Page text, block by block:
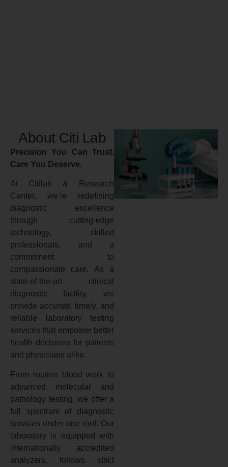
About Citi Lab
Precision You Can Trust.
Care You Deserve.
At Citilab & Research
Center, we’re redefining
diagnostic excellence
through cutting-edge
technology, skilled
professionals, and a
commitment to
compassionate care. As a
state-of-the-art clinical
diagnostic facility, we
provide accurate, timely, and
reliable laboratory testing
services that empower better
health decisions for patients
and physicians alike.
From routine blood work to
advanced molecular and
pathology testing, we offer a
full spectrum of diagnostic
services under one roof. Our
laboratory is equipped with
internationally accredited
analyzers, follows strict